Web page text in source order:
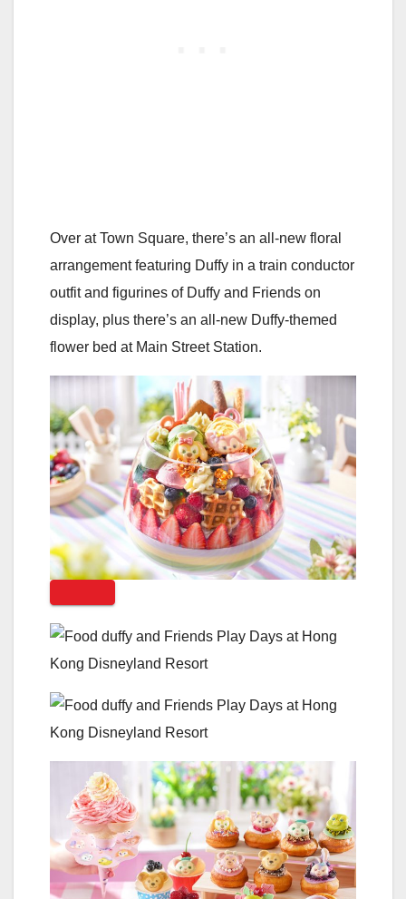
Over at Town Square, there’s an all-new floral
arrangement featuring Duffy in a train conductor
outfit and figurines of Duffy and Friends on
display, plus there’s an all-new Duffy-themed
flower bed at Main Street Station.